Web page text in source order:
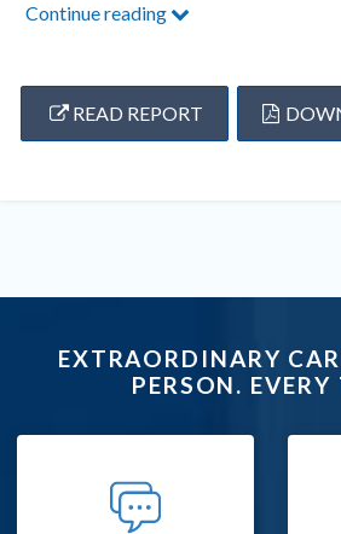
Continue reading
READ REPORT
EXTRAORDINARY
PERSON. EVERY